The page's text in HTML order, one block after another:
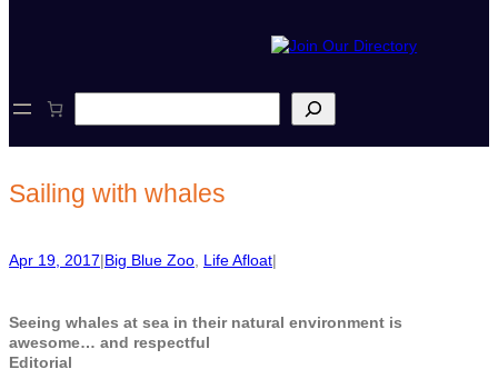
e
h
Sailing with whales
Apr 19, 2017|Big Blue Zoo Life Afloat|
Seeing whales at sea in their natural environment is
awesome… and respectful
Editorial